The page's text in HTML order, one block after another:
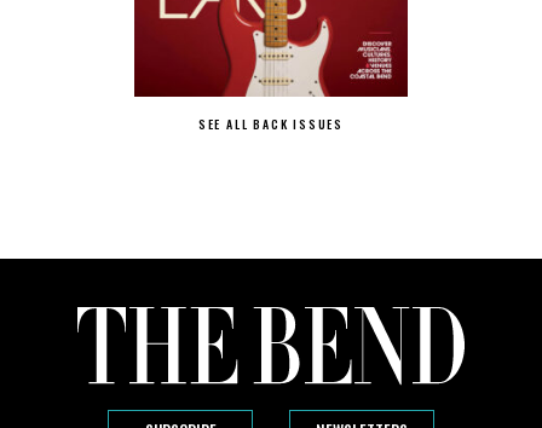
SEE ALL BACK ISSUES